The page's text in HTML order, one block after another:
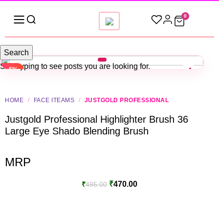
0
-5%
HOME / FACE ITEAMS / JUSTGOLD PROFESSIONAL
Justgold Professional Highlighter Brush 36
Large Eye Shado Blending Brush
MRP
₹495.00 ₹470.00
Search
Start typing to see posts you are looking for.